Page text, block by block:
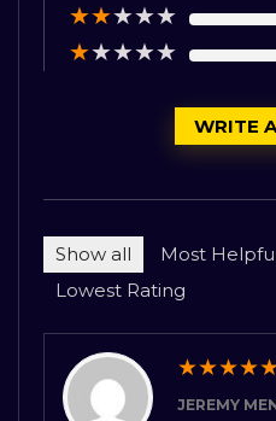
★★★★★
★★★★★
WRITE
Show all Most
Lowest Rating
★★★★
JEREMY